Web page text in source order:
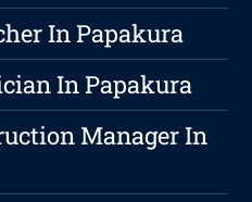
In Papakura
In Papakura
Manager In